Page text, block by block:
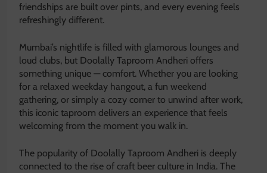
friendships are built over pints, and every evening feels
refreshingly different.
Mumbai’s nightlife is filled with glamorous lounges and
loud clubs, but Doolally Taproom Andheri offers
something unique — comfort. Whether you are looking
for a relaxed weekday hangout, a fun weekend
gathering, or simply a cozy corner to unwind after work,
this iconic taproom delivers an experience that feels
welcoming from the moment you walk in.
The popularity of Doolally Taproom Andheri is deeply
connected to the rise of craft beer culture in India. The